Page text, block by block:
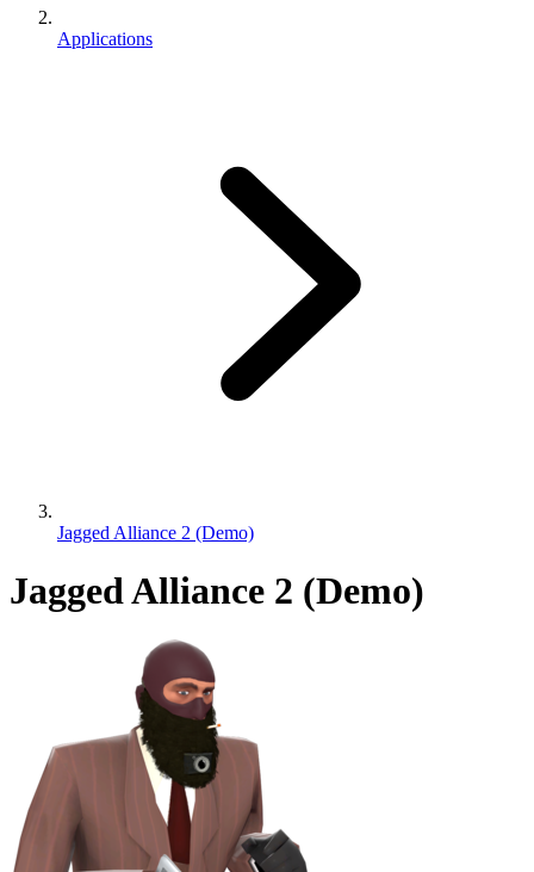
Applications
Jagged Alliance 2 (Demo)
Jagged Alliance 2 (Demo)